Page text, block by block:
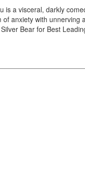
is a visceral, darkly
of anxiety with
Bear for Best